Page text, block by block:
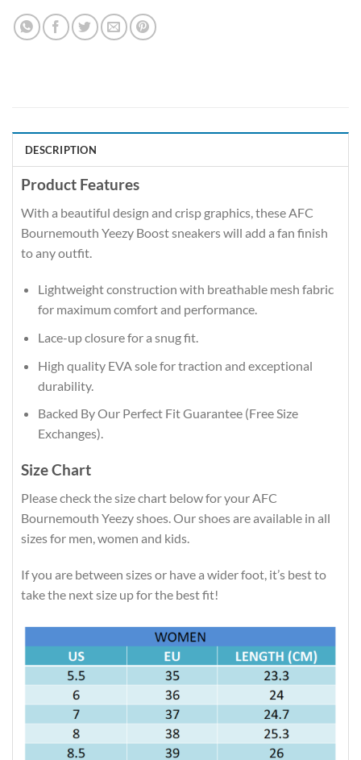
DESCRIPTION
Product Features
With a beautiful design and crisp graphics, these AFC
Bournemouth Yeezy Boost sneakers will add a fan finish
to any outfit.
Lightweight construction with breathable mesh fabric
for maximum comfort and performance.
Lace-up closure for a snug fit.
High quality EVA sole for traction and exceptional
durability.
Backed By Our Perfect Fit Guarantee (Free Size
Exchanges).
Size Chart
Please check the size chart below for your AFC
Bournemouth Yeezy shoes. Our shoes are available in all
sizes for men, women and kids.
If you are between sizes or have a wider foot, it’s best to
take the next size up for the best fit!